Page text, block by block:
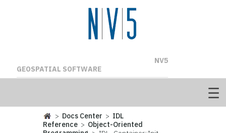
NV5
GEOSPATIAL SOFTWARE
> Docs Center > IDL
Reference > Object-Oriented